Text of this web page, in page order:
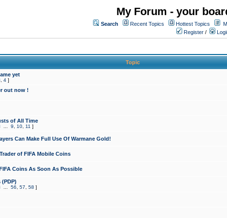
My Forum - your
Search Recent Topics Hottest Topics
Register /
Topic
yet
4 ]
out now !
of All Time
9 10 11 ]
Can Make Full Use Of Warmane Gold!
of FIFA Mobile Coins
Coins As Soon As Possible
56 57 58 ]